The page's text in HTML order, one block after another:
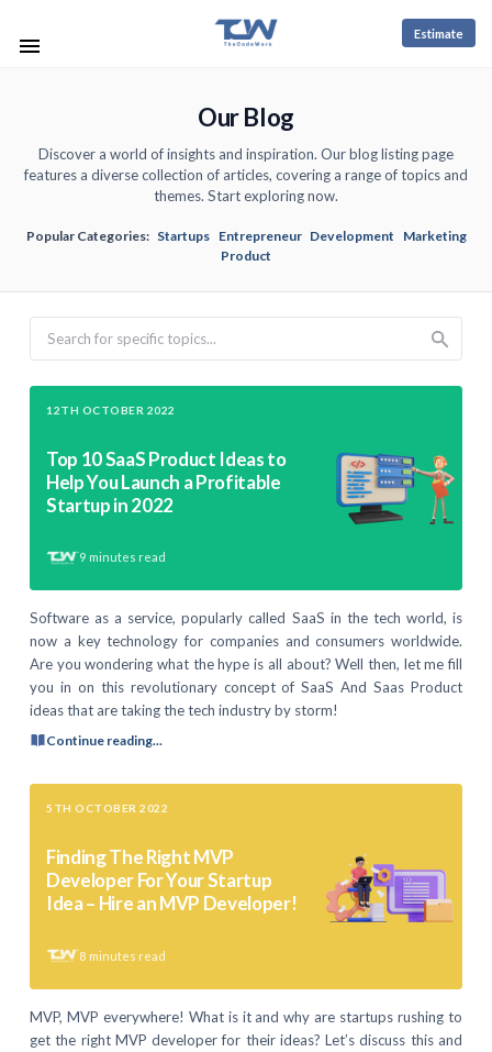
Estimate
Our Blog
Discover a world of insights and inspiration. Our blog listing page
features a diverse collection of articles, covering a range of topics and
themes. Start exploring now.
Popular Categories: Startups Entrepreneur Development
Marketing
Product
12TH OCTOBER 2022
Top 10 SaaS Product Ideas to
Help You Launch a Profitable
Startup in 2022
9 minutes read
Software as a service, popularly called SaaS in the tech world, is
now a key technology for companies and consumers worldwide.
Are you wondering what the hype is all about? Well then, let me fill
you in on this revolutionary concept of SaaS And Saas Product
ideas that are taking the tech industry by storm!
Continue reading...
5TH OCTOBER 2022
Finding The Right MVP
Developer For Your Startup
Idea – Hire an MVP Developer!
8 minutes read
MVP, MVP everywhere! What is it and why are startups rushing to
get the right MVP developer for their ideas? Let’s discuss this and